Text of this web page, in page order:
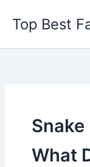
content
Top Best
Snake
What